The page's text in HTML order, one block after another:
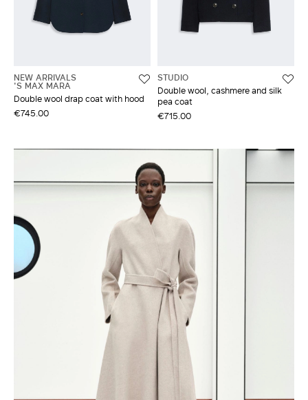
NEW ARRIVALS
'S MAX MARA
Double wool drap coat with hood
€745.00
STUDIO
Double wool, cashmere and silk
pea coat
€715.00